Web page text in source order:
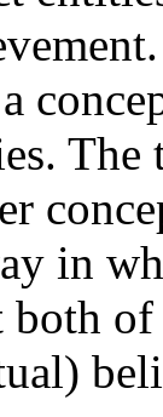
The
in
both